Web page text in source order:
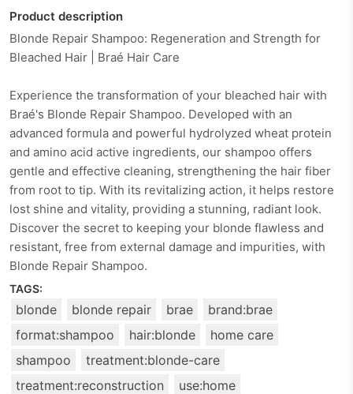
Product description
Blonde Repair Shampoo: Regeneration and Strength for
Bleached Hair | Braé Hair Care
Experience the transformation of your bleached hair with
Braé's Blonde Repair Shampoo. Developed with an
advanced formula and powerful hydrolyzed wheat protein
and amino acid active ingredients, our shampoo offers
gentle and effective cleaning, strengthening the hair fiber
from root to tip. With its revitalizing action, it helps restore
lost shine and vitality, providing a stunning, radiant look.
Discover the secret to keeping your blonde flawless and
resistant, free from external damage and impurities, with
Blonde Repair Shampoo.
TAGS:
blonde blonde repair brae
brand:brae
format:shampoo
hair:blonde
home care
shampoo
treatment:blonde-care
treatment:reconstruction
use:home